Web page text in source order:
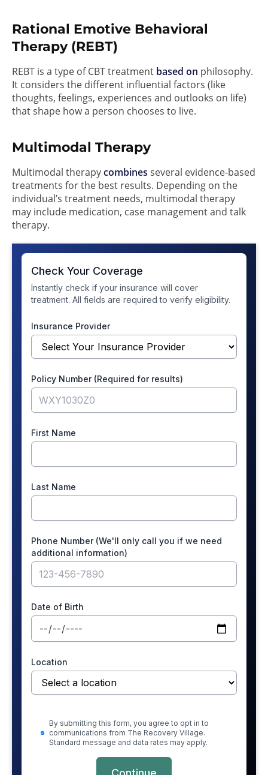
Rational Emotive Behavioral
Therapy (REBT)
REBT is a type of CBT treatment based on philosophy.
It considers the different influential factors (like
thoughts, feelings, experiences and outlooks on life)
that shape how a person chooses to live.
Multimodal Therapy
Multimodal therapycombines several evidence-based
treatments for the best results. Depending on the
individual’s treatment needs, multimodal therapy
may include medication, case management and talk
therapy.